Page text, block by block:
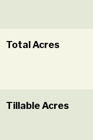
Total Acres
Tillable Acres